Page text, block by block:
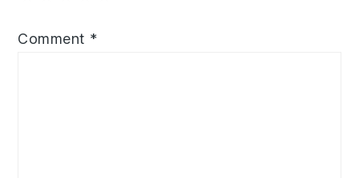
Comment *